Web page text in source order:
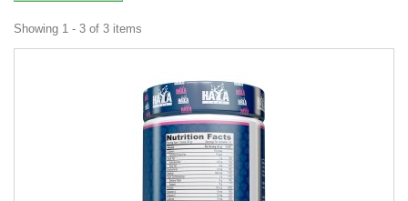
Showing 1 - 3 of 3 items